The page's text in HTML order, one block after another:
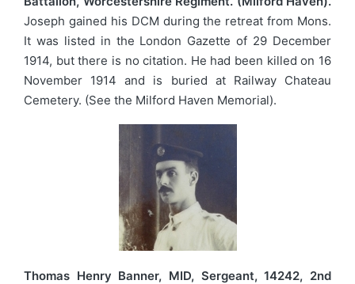
Joseph gained his DCM during the retreat from Mons.
It was listed in the London Gazette of 29 December
1914, but there is no citation. He had been killed on 16
November 1914 and is buried at Railway Chateau
Cemetery. (See the Milford Haven Memorial).
Thomas Henry Banner, MID, Sergeant, 14242, 2nd